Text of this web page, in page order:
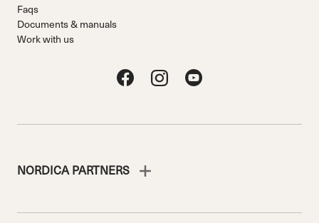
Faqs
Documents & manuals
Work with us
NORDICA PARTNERS